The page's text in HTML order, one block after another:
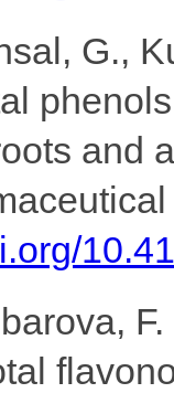
G.,
and